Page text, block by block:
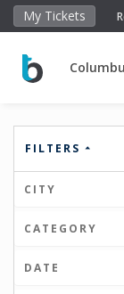
My Tickets
FILTERS
CITY
CATEGORY
DATE